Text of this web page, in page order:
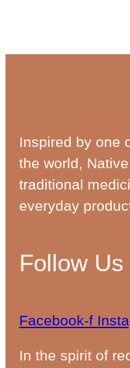
Inspired by one
the world,
traditional
everyday
Follow Us
Facebook-f
In the spirit of